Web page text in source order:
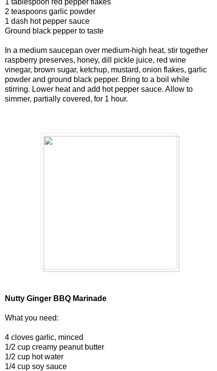
2 teaspoons garlic powder
1 dash hot pepper sauce
Ground black pepper to taste
In a medium saucepan over medium-high heat, stir together
raspberry preserves, honey, dill pickle juice, red wine
vinegar, brown sugar, ketchup, mustard, onion flakes, garlic
powder and ground black pepper. Bring to a boil while
stirring. Lower heat and add hot pepper sauce. Allow to
simmer, partially covered, for 1 hour.
Nutty Ginger BBQ Marinade
What you need:
4 cloves garlic, minced
1/2 cup creamy peanut butter
1/2 cup hot water
1/4 cup soy sauce